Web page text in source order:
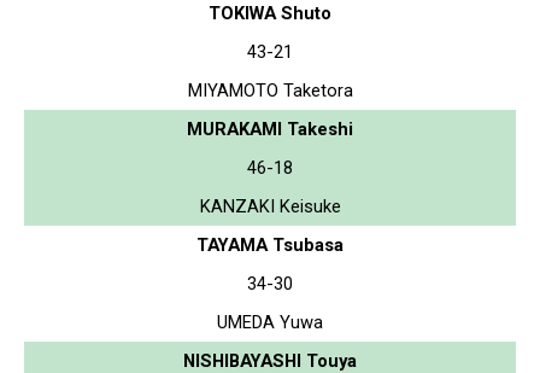
TOKIWA Shuto
43-21
MIYAMOTO Taketora
MURAKAMI Takeshi
46-18
KANZAKI Keisuke
TAYAMA Tsubasa
34-30
UMEDA Yuwa
NISHIBAYASHI Touya